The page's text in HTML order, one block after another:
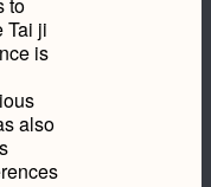
to
Tai ji
is
also